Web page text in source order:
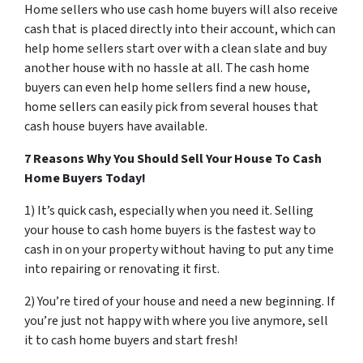
Home sellers who use cash home buyers will also receive
cash that is placed directly into their account, which can
help home sellers start over with a clean slate and buy
another house with no hassle at all. The cash home
buyers can even help home sellers find a new house,
home sellers can easily pick from several houses that
cash house buyers have available.
7 Reasons Why You Should Sell Your House To Cash
Home Buyers Today!
1) It’s quick cash, especially when you need it. Selling
your house to cash home buyers is the fastest way to
cash in on your property without having to put any time
into repairing or renovating it first.
2) You’re tired of your house and need a new beginning. If
you’re just not happy with where you live anymore, sell
it to cash home buyers and start fresh!